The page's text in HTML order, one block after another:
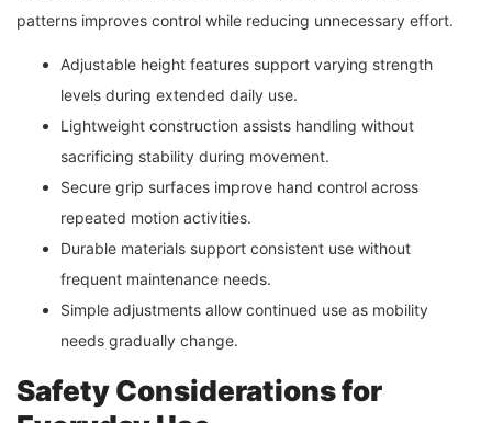
patterns improves control while reducing unnecessary effort.
Adjustable height features support varying strength
levels during extended daily use.
Lightweight construction assists handling without
sacrificing stability during movement.
Secure grip surfaces improve hand control across
repeated motion activities.
Durable materials support consistent use without
frequent maintenance needs.
Simple adjustments allow continued use as mobility
needs gradually change.
Safety Considerations for